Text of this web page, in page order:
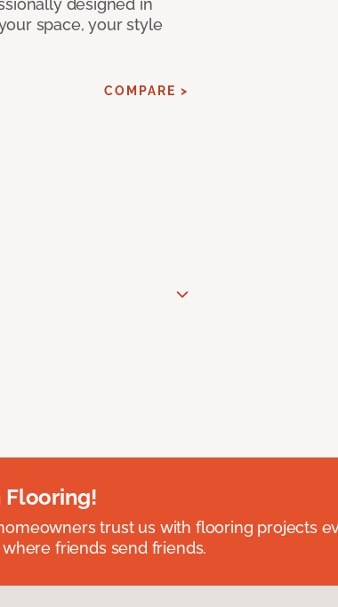
designed in
space, your style
COMPARE >
Flooring!
trust us with flooring projects
friends send friends.